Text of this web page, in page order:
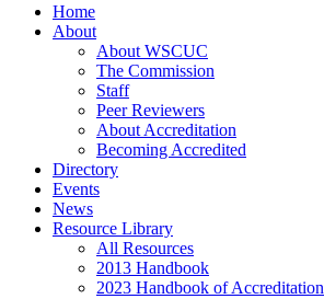
Home
About
About WSCUC
The Commission
Staff
Peer Reviewers
About Accreditation
Becoming Accredited
Directory
Events
News
Resource Library
All Resources
2013 Handbook
2023 Handbook of Accreditation